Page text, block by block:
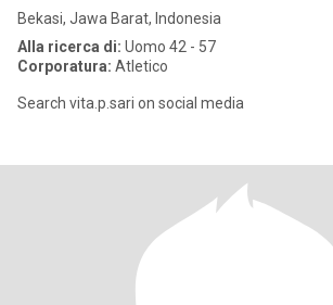
Bekasi, Jawa Barat, Indonesia
Alla ricerca di: Uomo 42 - 57
Corporatura: Atletico
Search vita.p.sari on social media